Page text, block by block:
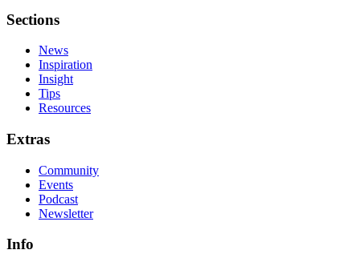
Sections
News
Inspiration
Insight
Tips
Resources
Extras
Community
Events
Podcast
Newsletter
Info